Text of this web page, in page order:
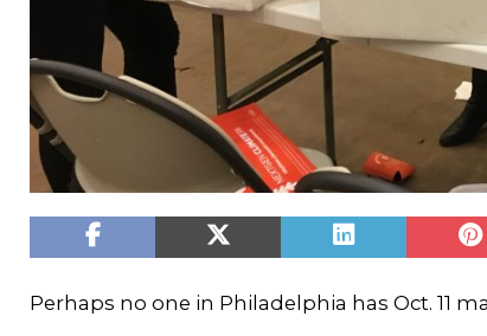
Perhaps no one in Philadelphia has Oct. 11